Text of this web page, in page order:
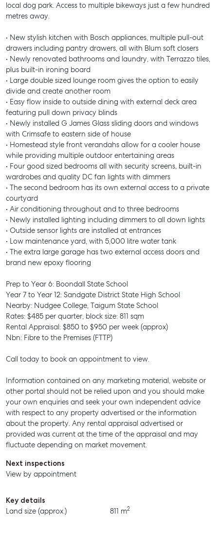
SELL
MANAGE
BUY
RENT
local dog park. Access to multiple bikeways just a few hundred
metres away.
• New stylish kitchen with Bosch appliances, multiple pull-out
drawers including pantry drawers, all with Blum soft closers
• Newly renovated bathrooms and laundry, with Terrazzo tiles,
plus built-in ironing board
• Large double sized lounge room gives the option to easily
divide and create another room
• Easy flow inside to outside dining with external deck area
featuring pull down privacy blinds
• Newly installed G James Glass sliding doors and windows
with Crimsafe to eastern side of house
• Homestead style front verandahs allow for a cooler house
while providing multiple outdoor entertaining areas
• Four good sized bedrooms all with security screens, built-in
wardrobes and quality DC fan lights with dimmers
• The second bedroom has its own external access to a private
courtyard
• Air conditioning throughout and to three bedrooms
• Newly installed lighting including dimmers to all down lights
• Outside sensor lights are installed at entrances
• Low maintenance yard, with 5,000 litre water tank
• The extra large garage has two external access doors and
brand new epoxy flooring
Prep to Year 6: Boondall State School
Year 7 to Year 12: Sandgate District State High School
Nearby: Nudgee College, Taigum State School
Rates: $485 per quarter, block size: 811 sqm
Rental Appraisal: $850 to $950 per week (approx)
Nbn: Fibre to the Premises (FTTP)
Call today to book an appointment to view.
Information contained on any marketing material, website or
other portal should not be relied upon and you should make
your own enquiries and seek your own independent advice
with respect to any property advertised or the information
about the property. Any rental appraisal advertised or
provided was current at the time of the appraisal and may
fluctuate depending on market movement.
Next inspections
View by appointment
Key details
Land size (approx.)
811 m2